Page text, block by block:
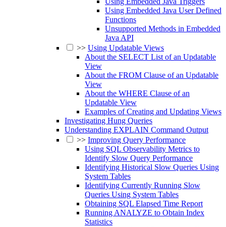
Using Embedded Java User Defined
Functions
Unsupported Methods in Embedded
Java API
>> Using Updatable Views
About the SELECT List of an Updatable
View
About the FROM Clause of an Updatable
View
About the WHERE Clause of an
Updatable View
Examples of Creating and Updating Views
Investigating Hung Queries
Understanding EXPLAIN Command Output
>> Improving Query Performance
Using SQL Observability Metrics to
Identify Slow Query Performance
Identifying Historical Slow Queries Using
System Tables
Identifying Currently Running Slow
Queries Using System Tables
Obtaining SQL Elapsed Time Report
Running ANALYZE to Obtain Index
Statistics